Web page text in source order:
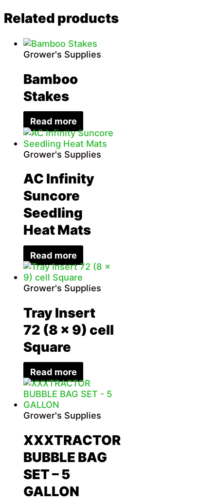
Related products
Grower's Supplies
Bamboo
Stakes
Read more
Grower's Supplies
AC Infinity
Suncore
Seedling
Heat Mats
Read more
Grower's Supplies
Tray Insert
72 (8 x 9) cell
Square
Read more
Grower's Supplies
XXXTRACTOR
BUBBLE BAG
SET – 5
GALLON